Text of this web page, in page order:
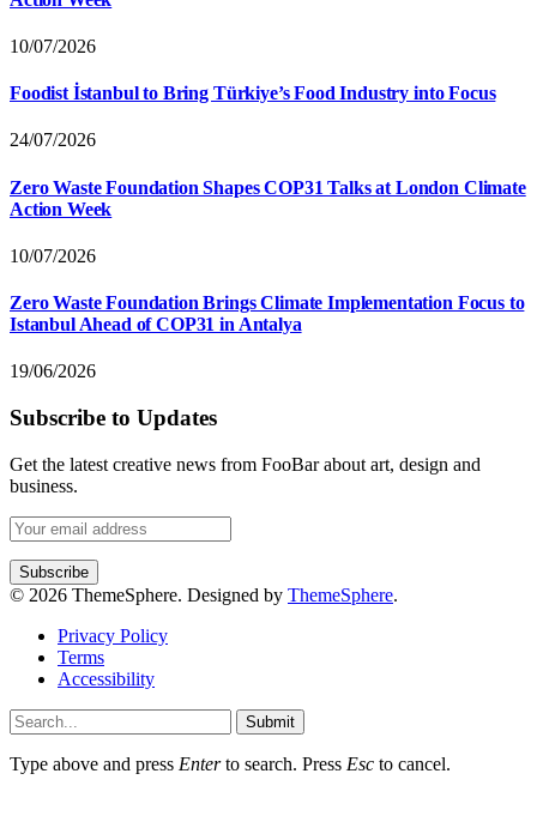
10/07/2026
Foodist İstanbul to Bring Türkiye’s Food Industry into Focus
24/07/2026
Zero Waste Foundation Shapes COP31 Talks at London Climate
Action Week
10/07/2026
Zero Waste Foundation Brings Climate Implementation Focus to
Istanbul Ahead of COP31 in Antalya
19/06/2026
Subscribe to Updates
Get the latest creative news from FooBar about art, design and
business.
© 2026 ThemeSphere. Designed by ThemeSphere.
Privacy Policy
Terms
Accessibility
Submit
Type above and press Enterto search. Press Esc to cancel.